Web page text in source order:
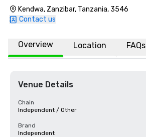
Kendwa, Zanzibar, Tanzania, 3546
Contact us
Overview Location FAQs
Venue Details
Chain
Independent / Other
Brand
Independent